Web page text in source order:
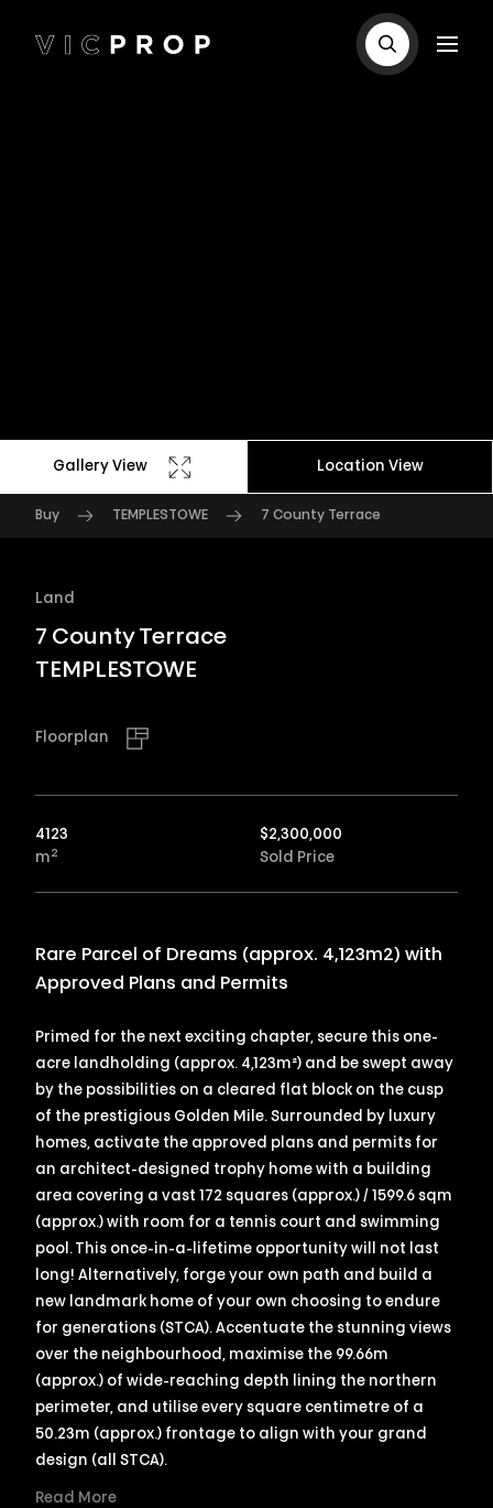
Gallery View Location View
Buy TEMPLESTOWE 7 County Terrace
Land
7 County Terrace
TEMPLESTOWE
Floorplan
4123
m 2
$2,300,000
Sold Price
Rare Parcel of Dreams (approx. 4,123m2) with
Approved Plans and Permits
Primed for the next exciting chapter, secure this one-
acre landholding (approx. 4,123m²) and be swept away
by the possibilities on a cleared flat block on the cusp
of the prestigious Golden Mile. Surrounded by luxury
homes, activate the approved plans and permits for
an architect-designed trophy home with a building
area covering a vast 172 squares (approx.) / 1599.6 sqm
(approx.) with room for a tennis court and swimming
pool. This once-in-a-lifetime opportunity will not last
long! Alternatively, forge your own path and build a
new landmark home of your own choosing to endure
for generations (STCA). Accentuate the stunning views
over the neighbourhood, maximise the 99.66m
(approx.) of wide-reaching depth lining the northern
perimeter, and utilise every square centimetre of a
50.23m (approx.) frontage to align with your grand
design (all STCA).
Read More